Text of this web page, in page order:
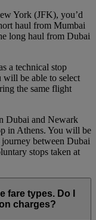
York (JFK), you’d
haul from Mumbai
long haul from Dubai
a technical stop
will be able to select
the same flight
Dubai and Newark
in Athens. You will be
between Dubai
stops taken at
fare types. Do I
charges?